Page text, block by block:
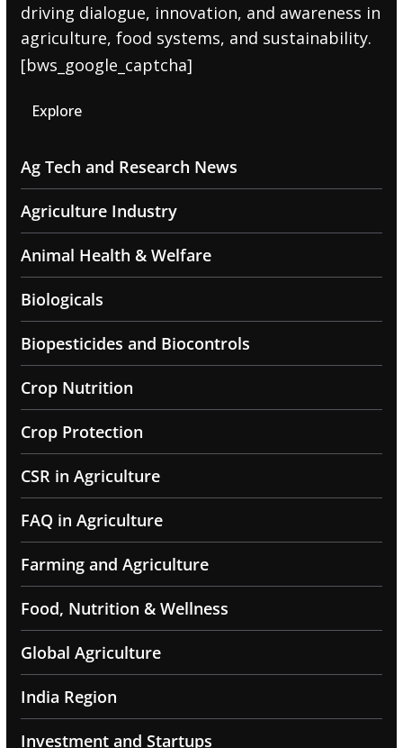
driving dialogue, innovation, and awareness in
agriculture, food systems, and sustainability.
[bws_google_captcha]
Explore
Ag Tech and Research News
Agriculture Industry
Animal Health & Welfare
Biologicals
Biopesticides and Biocontrols
Crop Nutrition
Crop Protection
CSR in Agriculture
FAQ in Agriculture
Farming and Agriculture
Food, Nutrition & Wellness
Global Agriculture
India Region
Investment and Startups